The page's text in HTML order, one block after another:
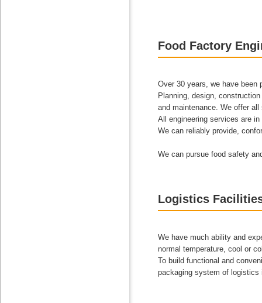
Food Factory
Over 30 years, we have been
Planning, design,
and maintenance. We offer
All engineering services are
We can reliably provide,
We can pursue food safety
Logistics
We have much ability and
normal temperature, cool or
To build functional and
packaging system of logistics